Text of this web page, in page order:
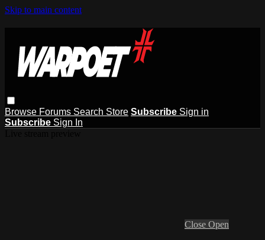
Skip to main content
Browse Forums Search Store Subscribe Sign in
Subscribe Sign In
Close Open